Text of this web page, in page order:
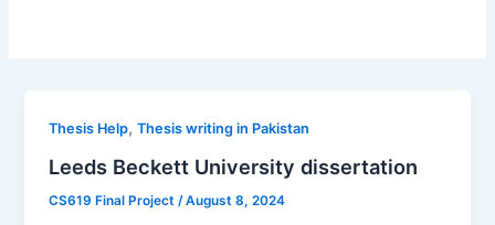
Thesis Help,Thesis writing in Pakistan
Leeds Beckett University dissertation
CS619 Final Project /August 8, 2024